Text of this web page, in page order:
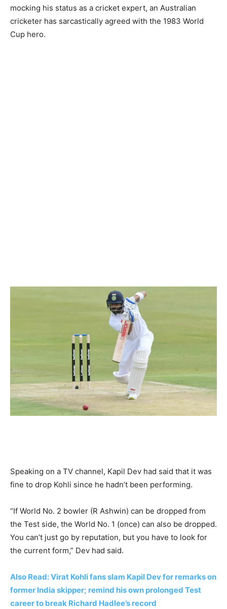
mocking his status as a cricket expert, an Australian
cricketer has sarcastically agreed with the 1983 World
Cup hero.
Speaking on a TV channel, Kapil Dev had said that it was
fine to drop Kohli since he hadn’t been performing.
“If World No. 2 bowler (R Ashwin) can be dropped from
the Test side, the World No. 1 (once) can also be dropped.
You can’t just go by reputation, but you have to look for
the current form,” Dev had said.
Also Read: Virat Kohli fans slam Kapil Dev for remarks on
former India skipper; remind his own prolonged Test
career to break Richard Hadlee’s record